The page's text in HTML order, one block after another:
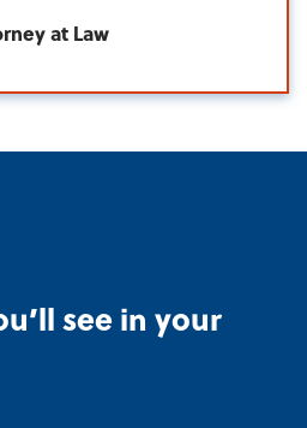
at Law
see in your